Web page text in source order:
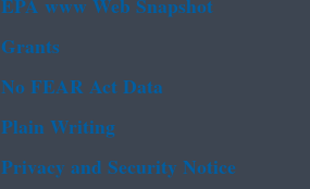
Grants
No FEAR Act Data
Plain Writing
Privacy and Security Notice